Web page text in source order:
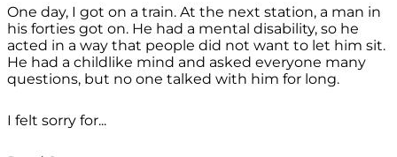
One day, I got on a train. At the next station, a man in
his forties got on. He had a mental disability, so he
acted in a way that people did not want to let him sit.
He had a childlike mind and asked everyone many
questions, but no one talked with him for long.
I felt sorry for...